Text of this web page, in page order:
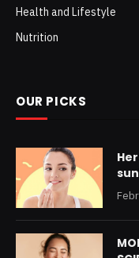
Health and Lifestyle
Nutrition
OUR PICKS